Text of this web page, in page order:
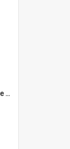
DP19_24 - A close-up of a piece of cloth from Luang Prabang, Laos.